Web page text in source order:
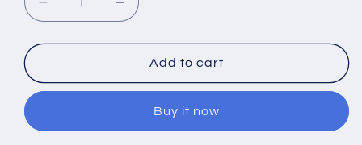
Decrease
quantity
for
Options
Close
Increase
quantity
for
Kartell
Options
Close
Add to cart
Buy it now